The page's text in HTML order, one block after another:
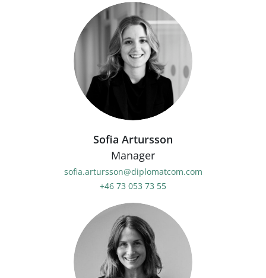
Sofia Artursson
Manager
sofia.artursson@diplomatcom.com
+46 73 053 73 55